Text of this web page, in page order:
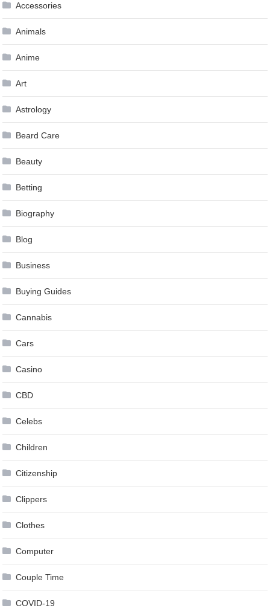
Accessories
Animals
Anime
Art
Astrology
Beard Care
Beauty
Betting
Biography
Blog
Business
Buying Guides
Cannabis
Cars
Casino
CBD
Celebs
Children
Citizenship
Clippers
Clothes
Computer
Couple Time
COVID-19